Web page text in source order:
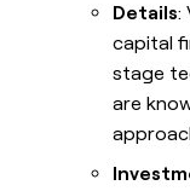
Details:
capital
stage
are